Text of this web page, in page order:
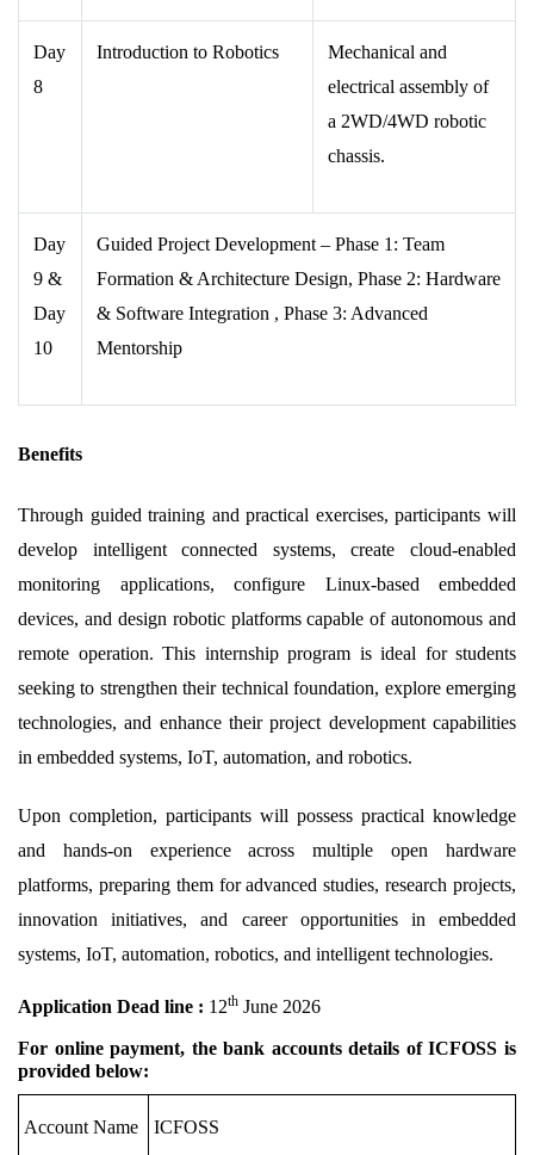
Day
8
Introduction to Robotics
Mechanical and
electrical assembly of
a 2WD/4WD robotic
chassis.
Day
9 &
Day
10
Guided Project Development – Phase 1: Team
Formation & Architecture Design, Phase 2: Hardware
& Software Integration , Phase 3: Advanced
Mentorship
Benefits
Through guided training and practical exercises, participants will
develop intelligent connected systems, create cloud-enabled
monitoring applications, configure Linux-based embedded
devices, and design robotic platforms capable of autonomous and
remote operation. This internship program is ideal for students
seeking to strengthen their technical foundation, explore emerging
technologies, and enhance their project development capabilities
in embedded systems, IoT, automation, and robotics.
Upon completion, participants will possess practical knowledge
and hands-on experience across multiple open hardware
platforms, preparing them for advanced studies, research projects,
innovation initiatives, and career opportunities in embedded
systems, IoT, automation, robotics, and intelligent technologies.
Application Dead line : 12th June 2026
For online payment, the bank accounts details of ICFOSS is
provided below:
Account Name ICFOSS